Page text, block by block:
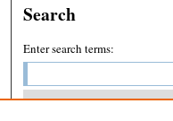
Search
Enter search terms: